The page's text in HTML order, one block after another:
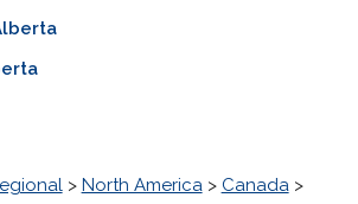
> North America> Canada>